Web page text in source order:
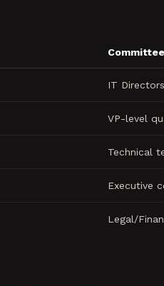
IT
VP-level
Technical
Executive
Legal/